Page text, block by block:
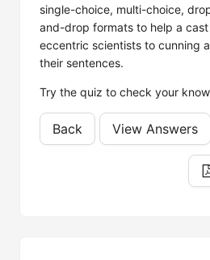
single-choice, multi-choice,
and-drop formats to help a
eccentric scientists to cunning
their sentences.
Try the quiz to check your
Back View Answers